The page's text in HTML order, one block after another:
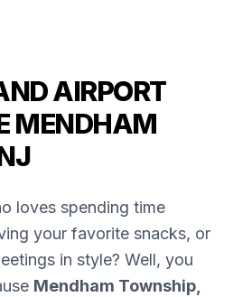
AIRPORT
MENDHAM
loves spending time
your favorite snacks, or
in style? Well, you
Mendham Township,